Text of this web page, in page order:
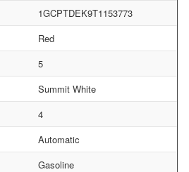
1GCPTDEK9T1153773
Red
5
Summit White
4
Automatic
Gasoline